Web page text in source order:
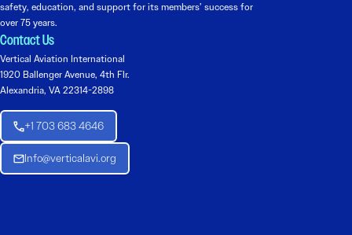
safety, education, and support for its members’ success for
over 75 years.
Contact Us
Vertical Aviation International
1920 Ballenger Avenue, 4th Flr.
Alexandria, VA 22314-2898
+1 703 683 4646
Info@verticalavi.org